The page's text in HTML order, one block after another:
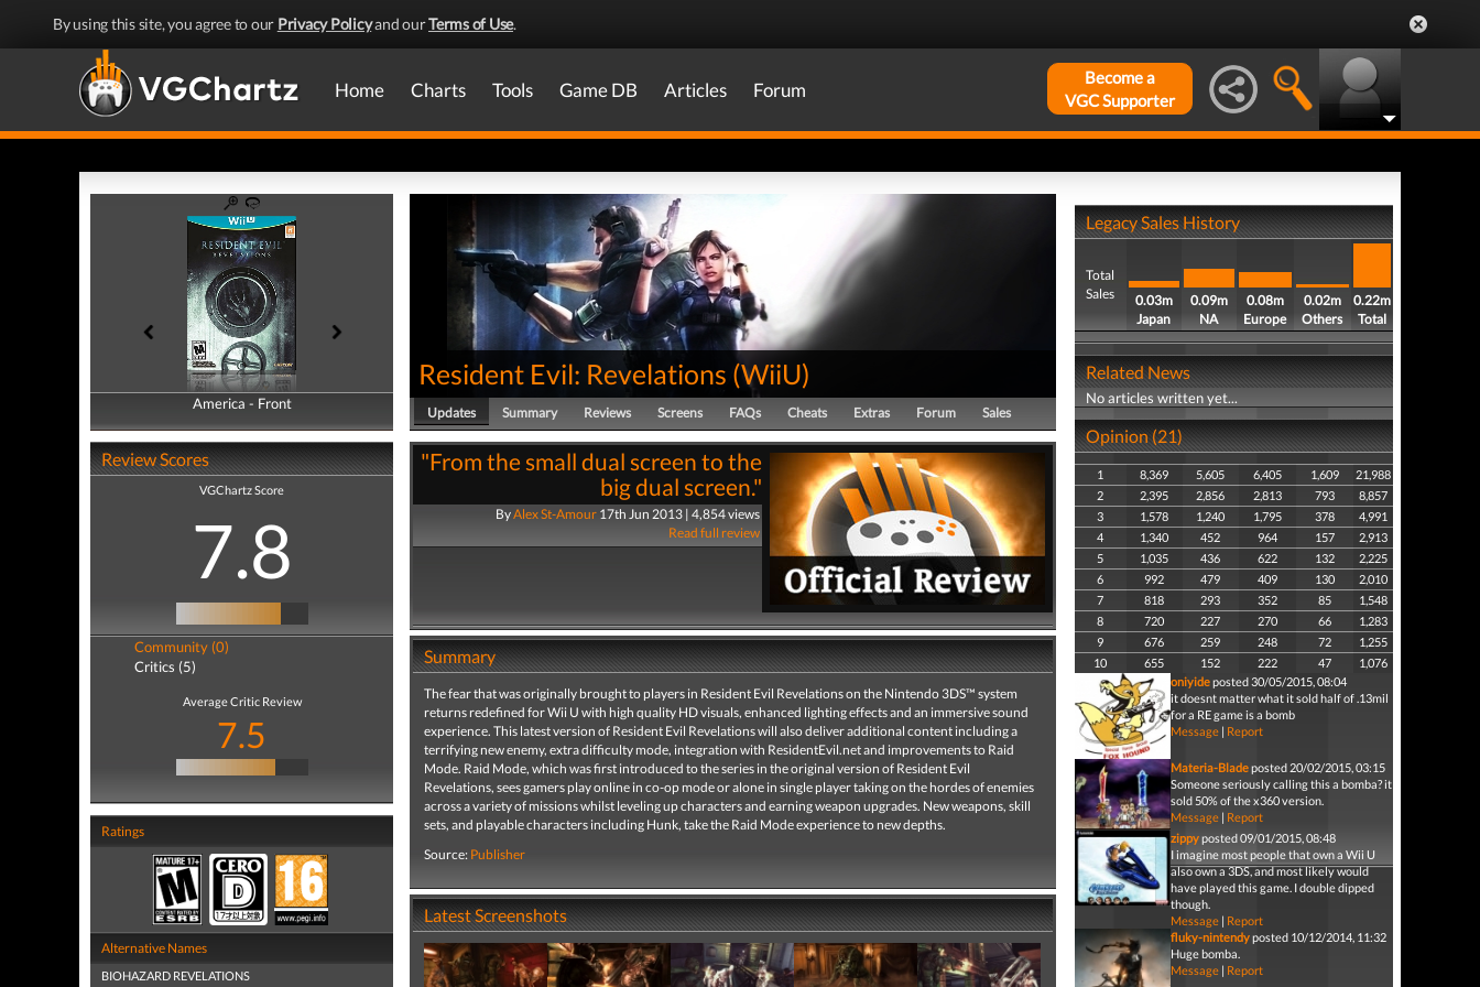
By using this site, you agree to our Privacy Policyand ourTerms of Use.
Home Charts Tools Game DB Articles Forum
Become a
VGC Supporter
America - Front
America - Back
Review Scores
VGChartz Score
7.8
Community (0)
Critics (5)
Average Critic Review
7.5
Ratings
Alternative Names
BIOHAZARD REVELATIONS
Resident Evil: Revelations (WiiU)
Updates Summary Reviews Screens FAQs Cheats Extras Forum Sales
"From the small dual screen to the
big dual screen."
ByAlex St-Amour17th Jun 2013 | 4,854 views
Read full review
Summary
The fear that was originally brought to players in Resident Evil Revelations on the Nintendo 3DS™ system
returns redefined for Wii U with high quality HD visuals, enhanced lighting effects and an immersive sound
experience. This latest version of Resident Evil Revelations will also deliver additional content including a
terrifying new enemy, extra difficulty mode, integration with ResidentEvil.net and improvements to Raid
Mode. Raid Mode, which was first introduced to the series in the original version of Resident Evil
Revelations, sees gamers play online in co-op mode or alone in single player taking on the hordes of enemies
across a variety of missions whilst leveling up characters and earning weapon upgrades. New weapons, skill
sets, and playable characters including Hunk, take the Raid Mode experience to new depths.
Source: Publisher
Latest Screenshots
Legacy Sales History
Total
Sales
0.03m
Japan
0.09m
NA
0.08m
Europe
0.02m
Others
0.22m
Total
Related News
No articles written yet...
Opinion (21)
1 8,369 5,605 6,405 1,609
21,988
2
2,395 2,856 2,813 793
8,857
3
1,578 1,240 1,795 378
4,991
4
1,340 452 964 157
2,913
5
1,035 436 622 132
2,225
6
992 479 409 130
2,010
7
818 293 352 85
1,548
8
720 227 270 66
1,283
9
676 259 248 72
1,255
10
655 152 222 47
1,076
oniyideposted 30/05/2015, 08:04
it doesnt matter what it sold half of .13mil
for a RE game is a bomb
Message| Report
Materia-Bladeposted 20/02/2015, 03:15
Someone seriously calling this a bomba? it
sold 50% of the x360 version.
Message| Report
zippyposted 09/01/2015, 08:48
I imagine most people that own a Wii U
also own a 3DS, and most likely would
have played this game. I double dipped
though.
Message| Report
fluky-nintendyposted 10/12/2014, 11:32
Huge bomba.
Message| Report